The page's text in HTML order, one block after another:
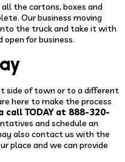
the cartons, boxes and
Our business moving
the truck and take it with
open for business.
side of town or to a different
here to make the process
call TODAY at 888-320-
and schedule an
also contact us with the
place and we can provide